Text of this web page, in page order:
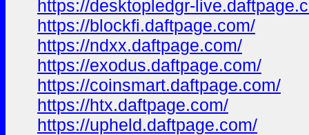
https://desktopledgr-
https://blockfi.daftpage.com/
https://ndxx.daftpage.com/
https://exodus.daftpage.com/
https://coinsmart.daftpage.com/
https://htx.daftpage.com/
https://upheld.daftpage.com/